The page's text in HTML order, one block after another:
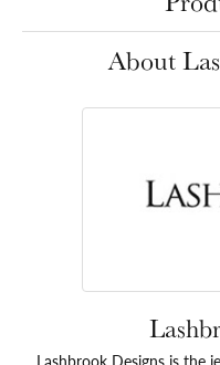
About